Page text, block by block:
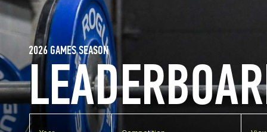
2026 GAMES SEASON